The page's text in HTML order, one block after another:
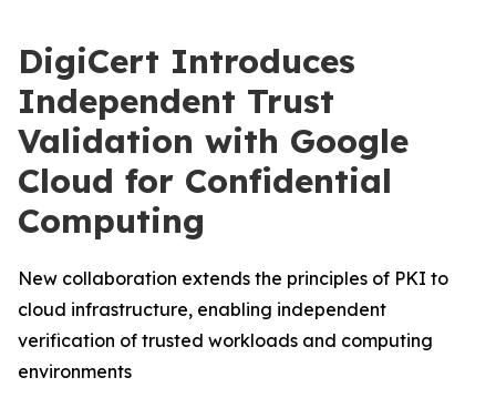
DigiCert Introduces
Independent Trust
Validation with Google
Cloud for Confidential
Computing
New collaboration extends the principles of PKI to
cloud infrastructure, enabling independent
verification of trusted workloads and computing
environments